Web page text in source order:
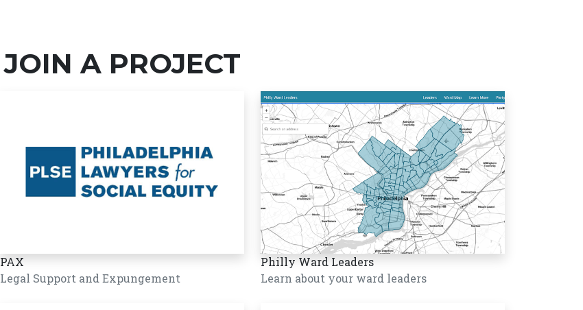
JOIN A PROJECT
PAX
Legal Support and Expungement
Philly Ward Leaders
Learn about your ward leaders